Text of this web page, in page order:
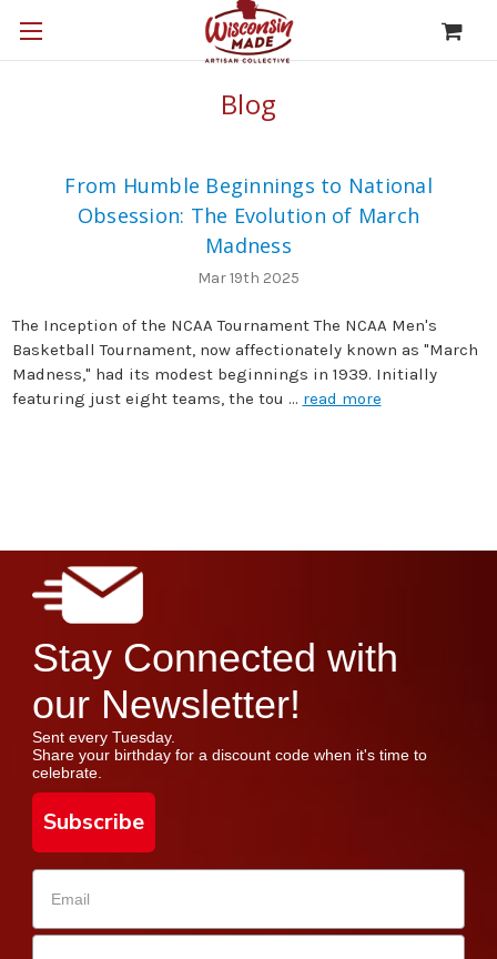
Blog
From Humble Beginnings to National
Obsession: The Evolution of March
Madness
Mar 19th 2025
The Inception of the NCAA Tournament The NCAA Men's
Basketball Tournament, now affectionately known as "March
Madness," had its modest beginnings in 1939. Initially
featuring just eight teams, the tou … read more
Stay Connected with
our Newsletter!
Sent every Tuesday.
Share your birthday for a discount code when it's time to
celebrate.
Subscribe